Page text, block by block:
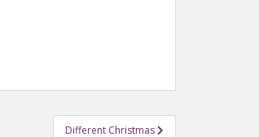
Different Christmas